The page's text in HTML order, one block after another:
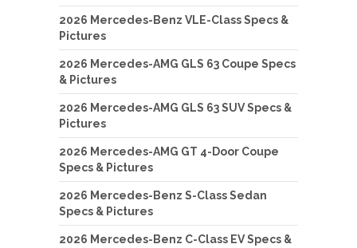
2026 Mercedes-Benz VLE-Class Specs &
Pictures
2026 Mercedes-AMG GLS 63 Coupe Specs
& Pictures
2026 Mercedes-AMG GLS 63 SUV Specs &
Pictures
2026 Mercedes-AMG GT 4-Door Coupe
Specs & Pictures
2026 Mercedes-Benz S-Class Sedan
Specs & Pictures
2026 Mercedes-Benz C-Class EV Specs &